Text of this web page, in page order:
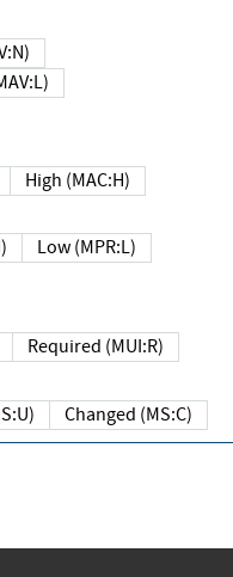
(MAV:L)
High (MAC:H)
Low (MPR:L)
Required (MUI:R)
(MS:U) Changed (MS:C)